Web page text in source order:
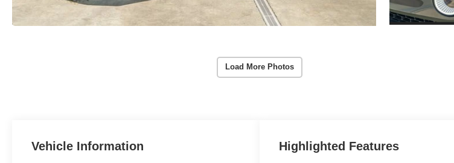
Load More Photos
Vehicle Information Highlighted Features